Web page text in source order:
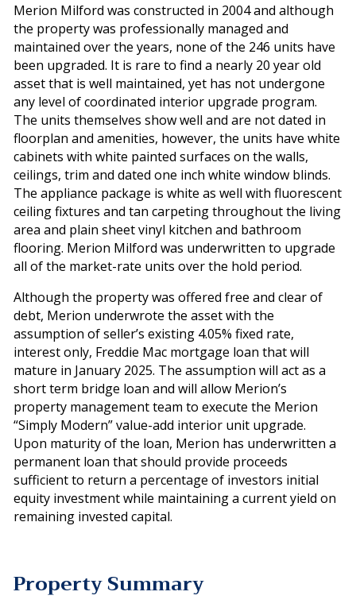
Merion Milford was constructed in 2004 and although
the property was professionally managed and
maintained over the years, none of the 246 units have
been upgraded. It is rare to find a nearly 20 year old
asset that is well maintained, yet has not undergone
any level of coordinated interior upgrade program.
The units themselves show well and are not dated in
floorplan and amenities, however, the units have white
cabinets with white painted surfaces on the walls,
ceilings, trim and dated one inch white window blinds.
The appliance package is white as well with fluorescent
ceiling fixtures and tan carpeting throughout the living
area and plain sheet vinyl kitchen and bathroom
flooring. Merion Milford was underwritten to upgrade
all of the market-rate units over the hold period.
Although the property was offered free and clear of
debt, Merion underwrote the asset with the
assumption of seller’s existing 4.05% fixed rate,
interest only, Freddie Mac mortgage loan that will
mature in January 2025. The assumption will act as a
short term bridge loan and will allow Merion’s
property management team to execute the Merion
“Simply Modern” value-add interior unit upgrade.
Upon maturity of the loan, Merion has underwritten a
permanent loan that should provide proceeds
sufficient to return a percentage of investors initial
equity investment while maintaining a current yield on
remaining invested capital.
Property Summary